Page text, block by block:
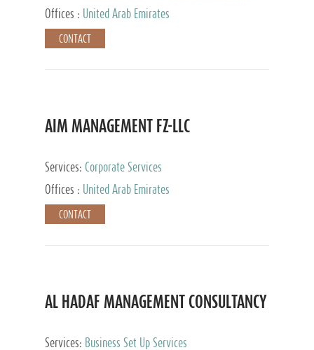
Services, Private Client Services
Offices : United Arab Emirates
CONTACT
AIM MANAGEMENT FZ-LLC
Services: Corporate Services
Offices :
United Arab Emirates
CONTACT
AL HADAF MANAGEMENT CONSULTANCY
Services: Business Set Up Services